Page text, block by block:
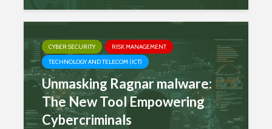
CYBER SECURITY
RISK MANAGEMENT
TECHNOLOGY AND TELECOM (ICT)
Unmasking Ragnar malware:
The New Tool Empowering
Cybercriminals